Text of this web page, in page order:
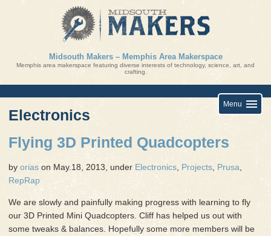
Midsouth Makers – Memphis Area Makerspace
Memphis area makerspace featuring diverse interests of technology, science, art, and
crafting.
Menu
Electronics
Flying 3D Printed Quadcopters
by orias on May.18, 2013, under Electronics Projects Prusa
RepRap
We are slowly and painfully making progress with learning to fly
our 3D Printed Mini Quadcopters. Cliff has helped us out with
some tweaks & balances. Hopefully some more members will be